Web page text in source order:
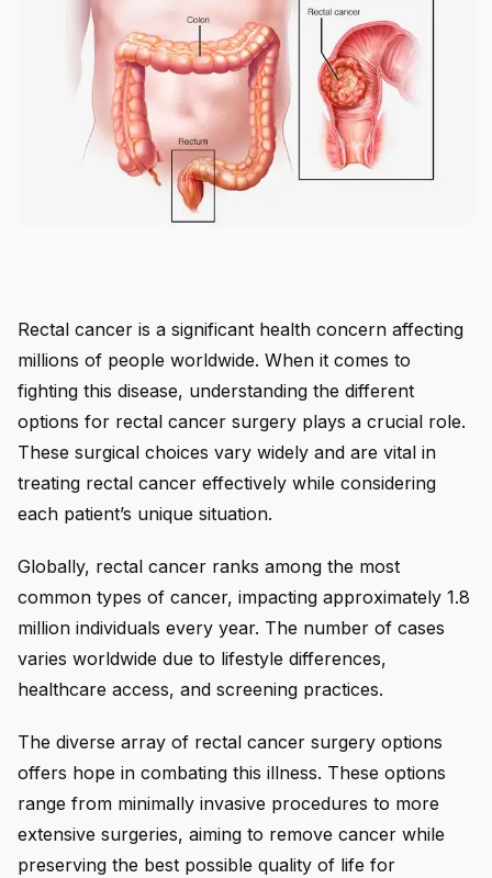
Rectal cancer is a significant health concern affecting
millions of people worldwide. When it comes to
fighting this disease, understanding the different
options for rectal cancer surgery plays a crucial role.
These surgical choices vary widely and are vital in
treating rectal cancer effectively while considering
each patient’s unique situation.
Globally, rectal cancer ranks among the most
common types of cancer, impacting approximately 1.8
million individuals every year. The number of cases
varies worldwide due to lifestyle differences,
healthcare access, and screening practices.
The diverse array of rectal cancer surgery options
offers hope in combating this illness. These options
range from minimally invasive procedures to more
extensive surgeries, aiming to remove cancer while
preserving the best possible quality of life for